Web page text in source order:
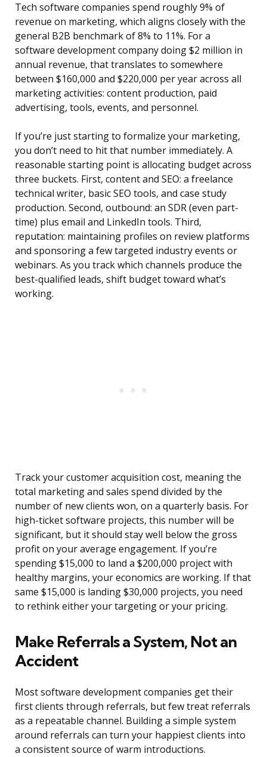
Tech software companies spend roughly 9% of
revenue on marketing, which aligns closely with the
general B2B benchmark of 8% to 11%. For a
software development company doing $2 million in
annual revenue, that translates to somewhere
between $160,000 and $220,000 per year across all
marketing activities: content production, paid
advertising, tools, events, and personnel.
If you’re just starting to formalize your marketing,
you don’t need to hit that number immediately. A
reasonable starting point is allocating budget across
three buckets. First, content and SEO: a freelance
technical writer, basic SEO tools, and case study
production. Second, outbound: an SDR (even part-
time) plus email and LinkedIn tools. Third,
reputation: maintaining profiles on review platforms
and sponsoring a few targeted industry events or
webinars. As you track which channels produce the
best-qualified leads, shift budget toward what’s
working.
Track your customer acquisition cost, meaning the
total marketing and sales spend divided by the
number of new clients won, on a quarterly basis. For
high-ticket software projects, this number will be
significant, but it should stay well below the gross
profit on your average engagement. If you’re
spending $15,000 to land a $200,000 project with
healthy margins, your economics are working. If that
same $15,000 is landing $30,000 projects, you need
to rethink either your targeting or your pricing.
Make Referrals a System, Not an
Accident
Most software development companies get their
first clients through referrals, but few treat referrals
as a repeatable channel. Building a simple system
around referrals can turn your happiest clients into
a consistent source of warm introductions.